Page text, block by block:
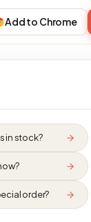
Add to Chrome
in stock?
order?